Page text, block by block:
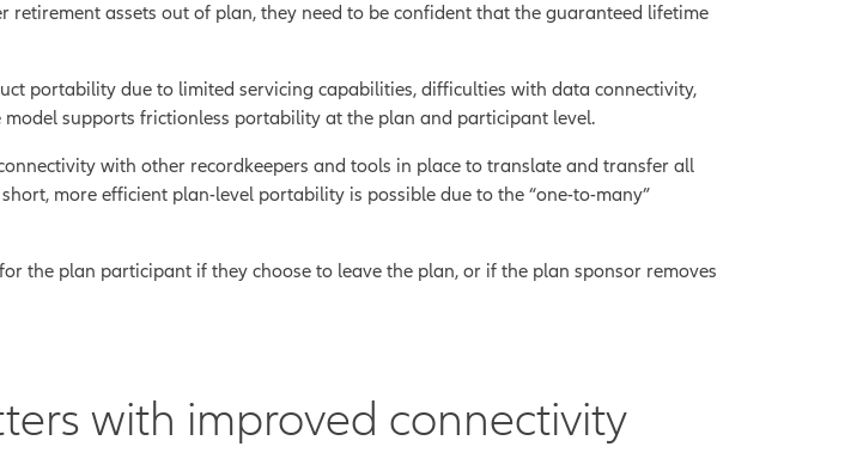
assets out of plan, they need to be confident that the guaranteed lifetime
portability due to limited servicing capabilities, difficulties with data connectivity,
supports frictionless portability at the plan and participant level.
with other recordkeepers and tools in place to translate and transfer all
more efficient plan-level portability is possible due to the “one-to-many”
the plan participant if they choose to leave the plan, or if the plan sponsor removes
with improved connectivity